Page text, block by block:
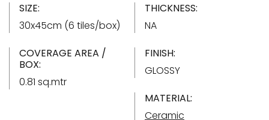
SIZE:
30x45cm (6 tiles/box)
THICKNESS:
NA
COVERAGE AREA /
BOX:
0.81 sq.mtr
FINISH:
GLOSSY
MATERIAL:
Ceramic